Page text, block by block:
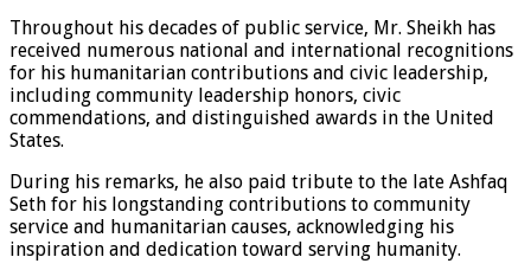
Throughout his decades of public service, Mr. Sheikh has
received numerous national and international recognitions
for his humanitarian contributions and civic leadership,
including community leadership honors, civic
commendations, and distinguished awards in the United
States.
During his remarks, he also paid tribute to the late Ashfaq
Seth for his longstanding contributions to community
service and humanitarian causes, acknowledging his
inspiration and dedication toward serving humanity.